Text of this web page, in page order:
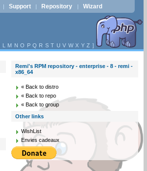
| Support | Repository | Wizard
L M N O P Q R S T U V W X Y Z ]
Remi's RPM repository - enterprise - 8 - remi -
x86_64
« Back to distro
« Back to repo
« Back to group
Other links
WishList
Envies cadeaux